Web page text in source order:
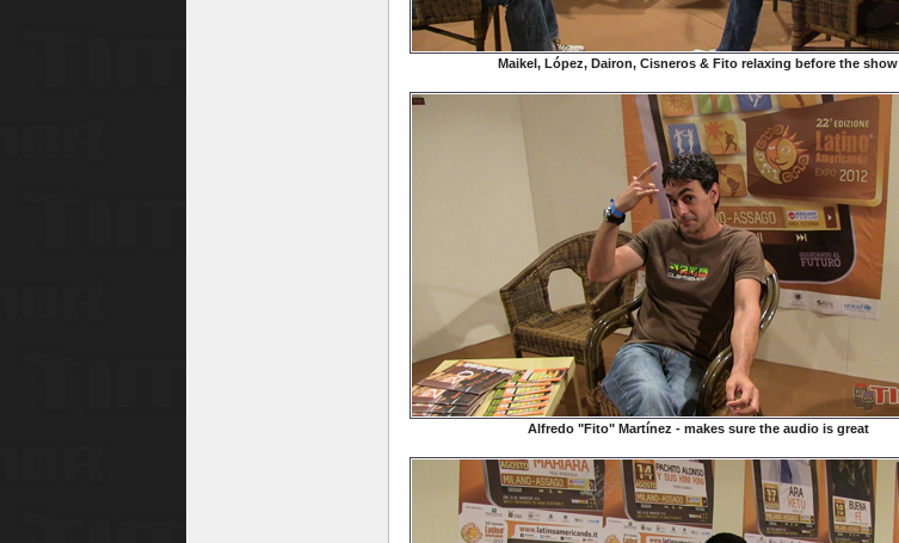
Maikel, López, Dairon, Cisneros & Fito relaxing before the show
Alfredo "Fito" Martínez - makes sure the audio is great